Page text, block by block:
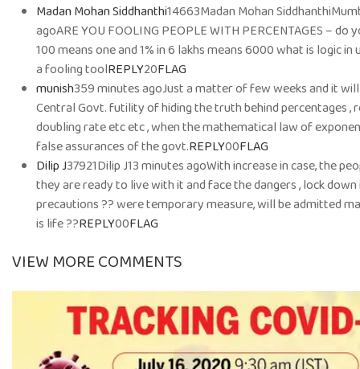
Madan Mohan Siddhanthi14663Madan Mohan
agoARE YOU FOOLING PEOPLE WITH PERCENTAGES – do
100 means one and 1% in 6 lakhs means 6000 what is logic in
a fooling toolREPLY20FLAG
munish359 minutes agoJust a matter of few weeks and it
Central Govt. futility of hiding the truth behind percentages ,
doubling rate etc etc , when the mathematical law of
false assurances of the govt.REPLY00FLAG
Dilip J37921Dilip J13 minutes agoWith increase in case, the
they are ready to live with it and face the dangers , lock down
precautions ?? were temporary measure, will be admitted
is life ??REPLY00FLAG
VIEW MORE COMMENTS